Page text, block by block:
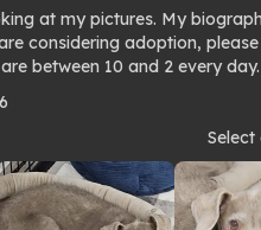
at my pictures. My
considering adoption,
between 10 and 2 every day.